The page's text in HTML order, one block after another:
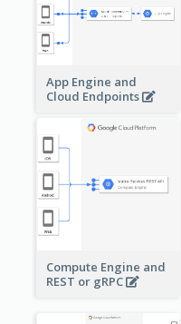
App Engine and
Cloud Endpoints
Compute Engine and
REST or gRPC